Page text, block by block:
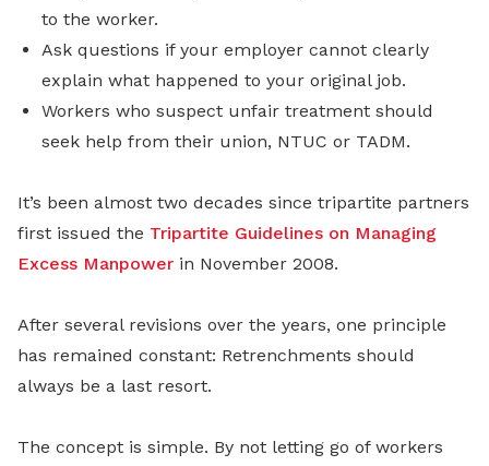
to the worker.
Ask questions if your employer cannot clearly
explain what happened to your original job.
Workers who suspect unfair treatment should
seek help from their union, NTUC or TADM.
It’s been almost two decades since tripartite partners
first issued the Tripartite Guidelines on Managing
Excess Manpower in November 2008.
After several revisions over the years, one principle
has remained constant: Retrenchments should
always be a last resort.
The concept is simple. By not letting go of workers